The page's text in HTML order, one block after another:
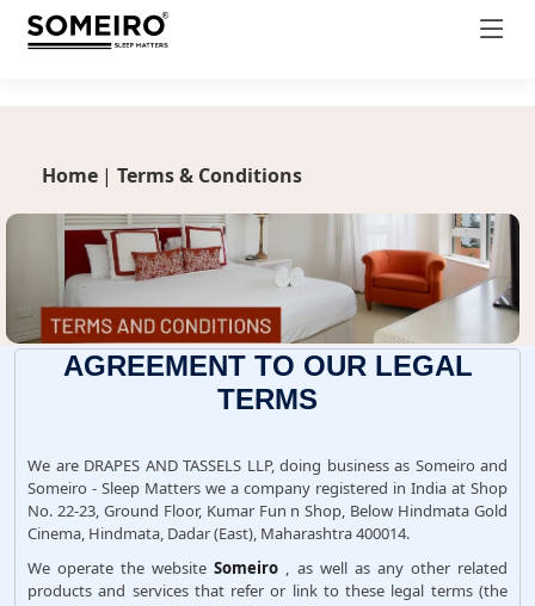
productDetail.css
Home | Terms & Conditions
AGREEMENT TO OUR LEGAL
TERMS
We are DRAPES AND TASSELS LLP, doing business as Someiro and
Someiro - Sleep Matters we a company registered in India at Shop
No. 22-23, Ground Floor, Kumar Fun n Shop, Below Hindmata Gold
Cinema, Hindmata, Dadar (East), Maharashtra 400014.
We operate the websiteSomeiro , as well as any other related
products and services that refer or link to these legal terms (the